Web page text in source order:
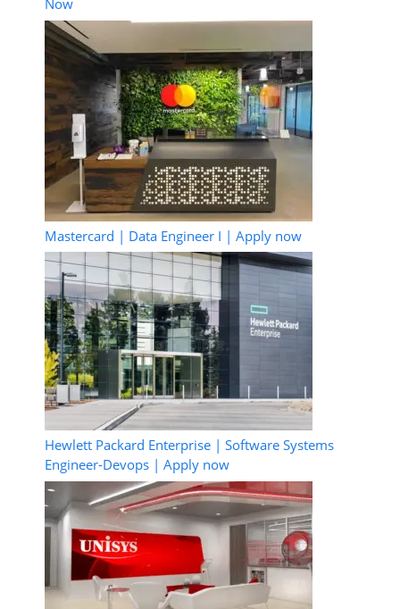
Now
Mastercard | Data Engineer I | Apply now
Hewlett Packard Enterprise | Software Systems
Engineer-Devops | Apply now